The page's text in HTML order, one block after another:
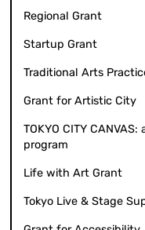
Regional Grant
Startup Grant
Traditional Arts
Grant for Artistic City
TOKYO CITY
program
Life with Art Grant
Tokyo Live & Stage